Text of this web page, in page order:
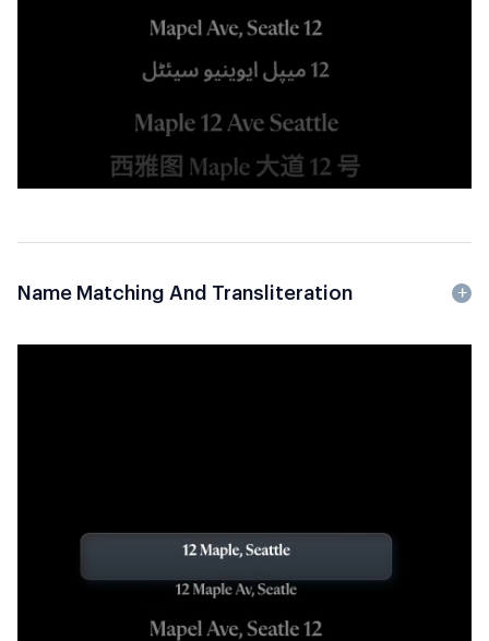
Name Matching And Transliteration